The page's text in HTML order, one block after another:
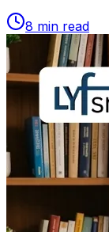
8 min read